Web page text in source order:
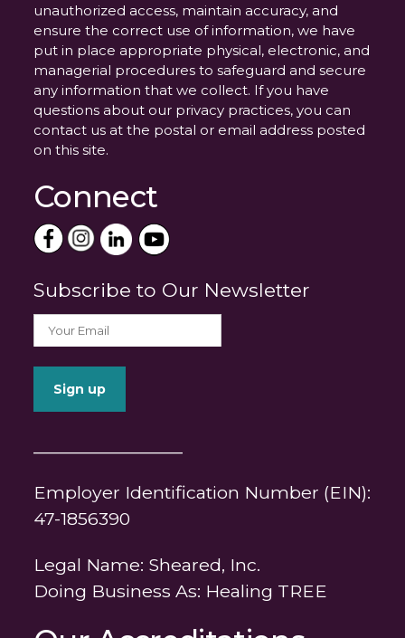
unauthorized access, maintain accuracy, and
ensure the correct use of information, we have
put in place appropriate physical, electronic, and
managerial procedures to safeguard and secure
any information that we collect. If you have
questions about our privacy practices, you can
contact us at the postal or email address posted
on this site.
Connect
Subscribe to Our Newsletter
Employer Identification Number (EIN):
47-1856390
Legal Name: Sheared, Inc.
Doing Business As: Healing TREE